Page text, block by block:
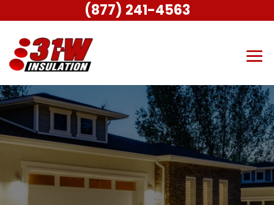
(877) 241-4563